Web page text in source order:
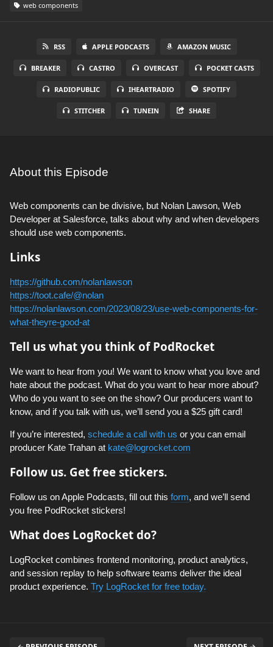
web components
RSS APPLE PODCASTS AMAZON MUSIC
BREAKER CASTRO OVERCAST POCKET CASTS
RADIOPUBLIC IHEARTRADIO SPOTIFY
STITCHER TUNEIN SHARE
About this Episode
Web components can be divisive, but Nolan Lawson, Web
Developer at Salesforce, talks about why and when developers
should use web components.
Links
https://github.com/nolanlawson
https://toot.cafe/@nolan
https://nolanlawson.com/2023/08/23/use-web-components-for-
what-theyre-good-at
Tell us what you think of PodRocket
We want to hear from you! We want to know what you love and
hate about the podcast. What do you want to hear more about?
Who do you want to see on the show? Our producers want to
know, and if you talk with us, we’ll send you a $25 gift card!
If you’re interested, schedule a call with us or you can email
producer Kate Trahan at kate@logrocket.com
Follow us. Get free stickers.
Follow us on Apple Podcasts, fill out this form, and we’ll send
you free PodRocket stickers!
What does LogRocket do?
LogRocket combines frontend monitoring, product analytics,
and session replay to help software teams deliver the ideal
product experience. Try LogRocket for free today.